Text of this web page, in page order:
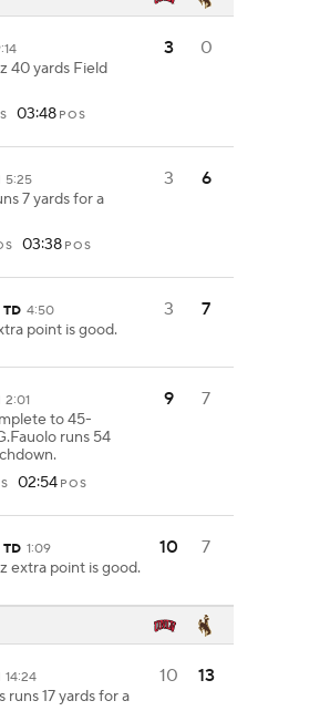
40 yards Field
03:48 POS
3 0
5:25
7 yards for a
03:38 POS
3 6
4:50
point is good.
3 7
2:01
to 45-
runs 54
02:54 POS
9 7
1:09
extra point is good.
10 7
14:24
runs 17 yards for a
10 13